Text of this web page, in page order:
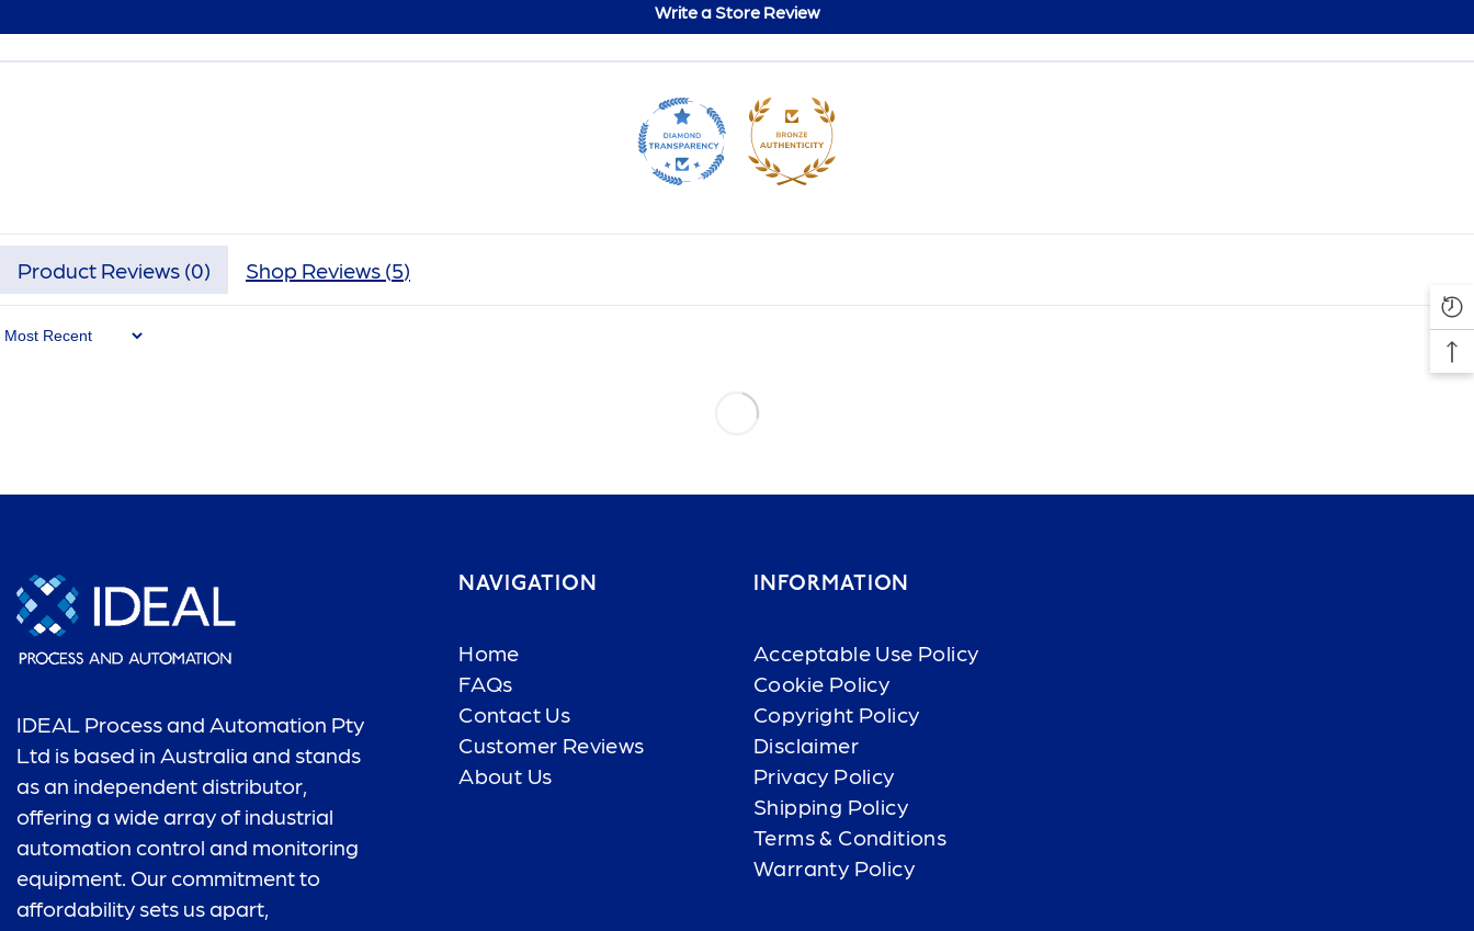
Write a Store Review
Product Reviews (0) Shop Reviews (5)
Sort By
IDEAL Process and Automation Pty
Ltd is based in Australia and stands
as an independent distributor,
offering a wide array of industrial
automation control and monitoring
equipment. Our commitment to
affordability sets us apart,
NAVIGATION
Home
FAQs
Contact Us
Customer Reviews
About Us
INFORMATION
Acceptable Use Policy
Cookie Policy
Copyright Policy
Disclaimer
Privacy Policy
Shipping Policy
Terms & Conditions
Warranty Policy